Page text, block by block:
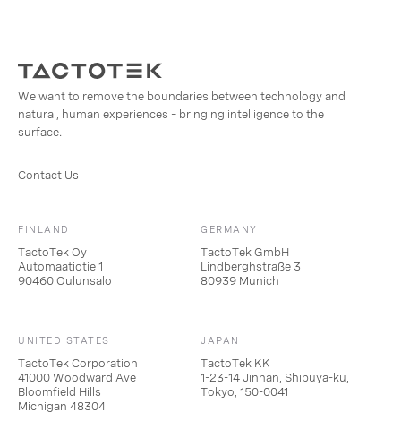
We want to remove the boundaries between technology and
natural, human experiences – bringing intelligence to the
surface.
Contact Us
FINLAND
TactoTek Oy
Automaatiotie 1
90460 Oulunsalo
GERMANY
TactoTek GmbH
Lindberghstraße 3
80939 Munich
UNITED STATES
TactoTek Corporation
41000 Woodward Ave
Bloomfield Hills
Michigan 48304
JAPAN
TactoTek KK
1-23-14 Jinnan, Shibuya-ku,
Tokyo, 150-0041